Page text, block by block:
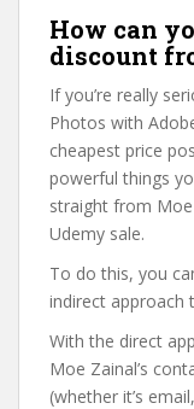
How can
discount
If you’re really
Photos with
cheapest price
powerful things
straight from
Udemy sale.
To do this, you
indirect approach
With the direct
Moe Zainal’s
(whether it’s